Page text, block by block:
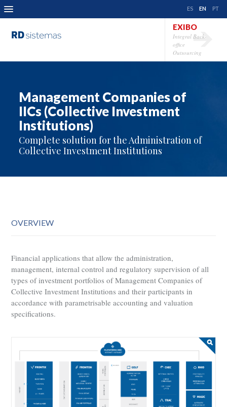
ES EN PT
EXIBO
Integral Back-
office
Outsourcing
Management Companies of
IICs (Collective Investment
Institutions)
Complete solution for the Administration of
Collective Investment Institutions
OVERVIEW
Financial applications that allow the administration,
management, internal control and regulatory supervision of all
types of investment portfolios of Management Companies of
Collective Investment Institutions and their participants in
accordance with parametrisable accounting and valuation
specifications.